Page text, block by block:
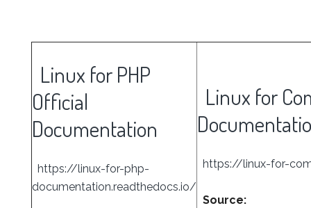
Linux for PHP
Official
Documentation
https://linux-for-php-
documentation.readthedocs.io/
Linux for
https://linux-for-
Source: